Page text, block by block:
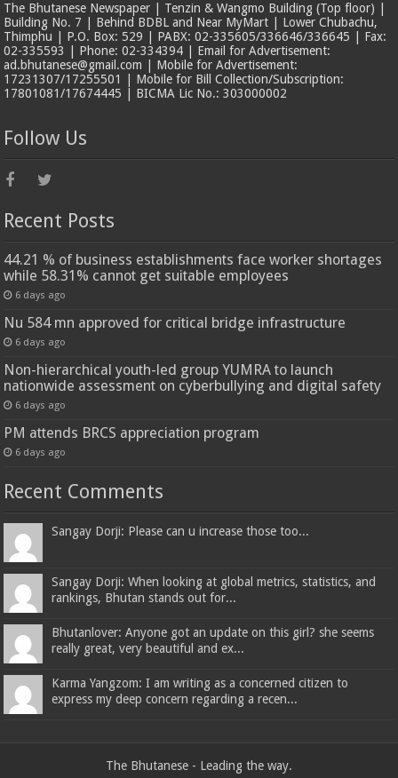
The Bhutanese Newspaper | Tenzin & Wangmo Building (Top floor) |
Building No. 7 | Behind BDBL and Near MyMart | Lower Chubachu,
Thimphu | P.O. Box: 529 | PABX: 02-335605/336646/336645 | Fax:
02-335593 | Phone: 02-334394 | Email for Advertisement:
ad.bhutanese@gmail.com | Mobile for Advertisement:
17231307/17255501 | Mobile for Bill Collection/Subscription:
17801081/17674445 | BICMA Lic No.: 303000002
Follow Us
Recent Posts
44.21 % of business establishments face worker shortages
while 58.31% cannot get suitable employees
6 days ago
Nu 584 mn approved for critical bridge infrastructure
6 days ago
Non-hierarchical youth-led group YUMRA to launch
nationwide assessment on cyberbullying and digital safety
6 days ago
PM attends BRCS appreciation program
6 days ago
Recent Comments
Sangay Dorji: Please can u increase those too...
Sangay Dorji: When looking at global metrics, statistics, and
rankings, Bhutan stands out for...
Bhutanlover: Anyone got an update on this girl? she seems
really great, very beautiful and ex...
Karma Yangzom: I am writing as a concerned citizen to
express my deep concern regarding a recen...
The Bhutanese - Leading the way.